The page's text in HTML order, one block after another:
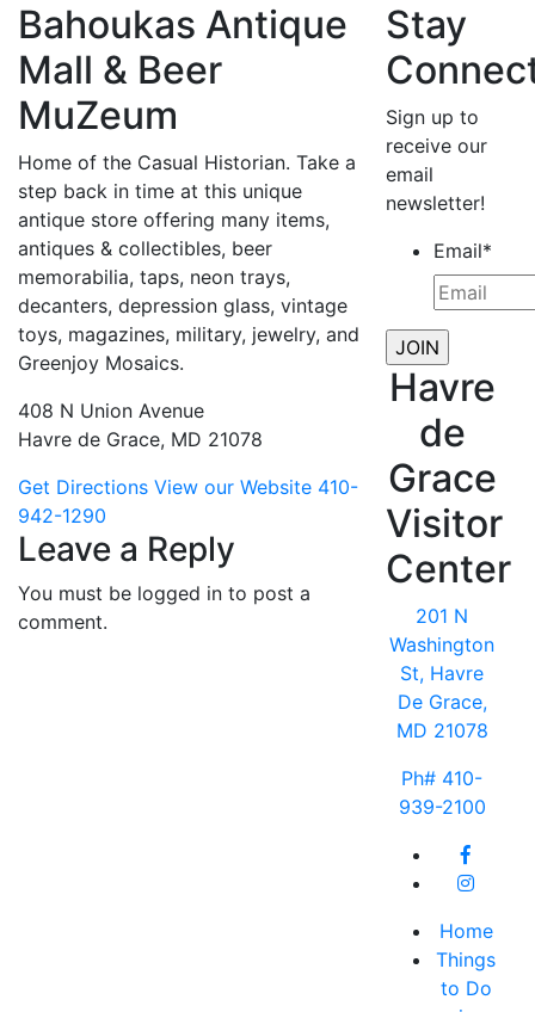
Bahoukas Antique
Mall & Beer
MuZeum
Home of the Casual Historian. Take a
step back in time at this unique
antique store offering many items,
antiques & collectibles, beer
memorabilia, taps, neon trays,
decanters, depression glass, vintage
toys, magazines, military, jewelry, and
Greenjoy Mosaics.
408 N Union Avenue
Havre de Grace, MD 21078
Get Directions View our Website 410-
942-1290
Leave a Reply
You must be logged in to post a
comment.
Stay
Sign up to
receive our
email
newsletter!
Email*
Havre
de
Grace
Visitor
Center
201 N
Washington
St, Havre
De Grace,
MD 21078
Ph# 410-
939-2100
Home
Things
to Do